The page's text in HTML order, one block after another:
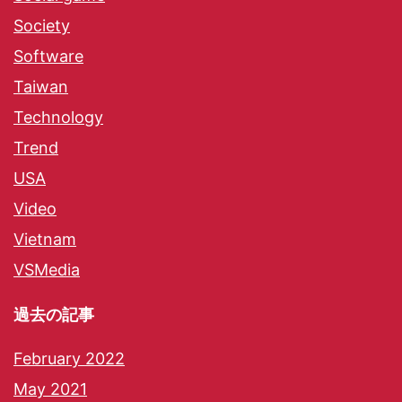
Society
Software
Taiwan
Technology
Trend
USA
Video
Vietnam
VSMedia
過去の記事
February 2022
May 2021